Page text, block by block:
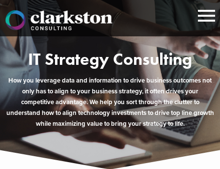
Skip
content
IT Strategy Consulting
How you leverage data and information to drive business outcomes not
only has to align to your business strategy, it often drives your
competitive advantage. We help you sort through the clutter to
understand how to align technology investments to drive top line growth
while maximizing value to bring your strategy to life.